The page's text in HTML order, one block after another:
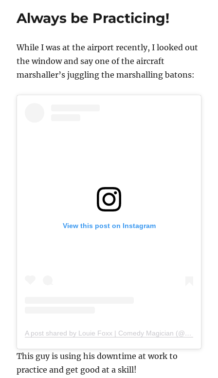
Already
Always be Practicing!
While I was at the airport recently, I looked out
the window and say one of the aircraft
marshaller’s juggling the marshalling batons:
View this post on Instagram
A post shared by Louie Foxx | Comedy Magician (@louiefoxx)
This guy is using his downtime at work to
practice and get good at a skill!